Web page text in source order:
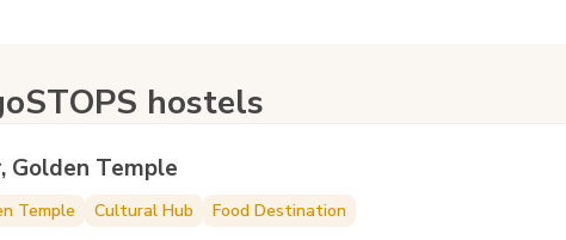
hostels
Golden Temple
Temple Cultural Hub Food Destination